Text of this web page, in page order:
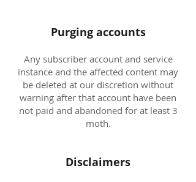
Purging accounts
Any subscriber account and service
instance and the affected content may
be deleted at our discretion without
warning after that account have been
not paid and abandoned for at least 3
moth.
Disclaimers